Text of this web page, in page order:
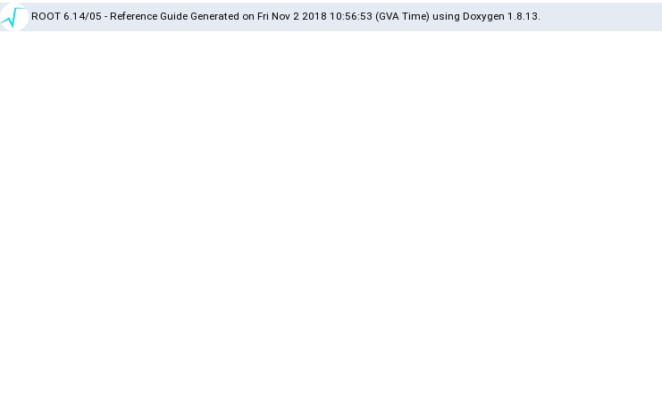
ROOT 6.14/05 - Reference Guide Generated on Fri Nov 2 2018 10:56:53 (GVA Time) using Doxygen 1.8.13.